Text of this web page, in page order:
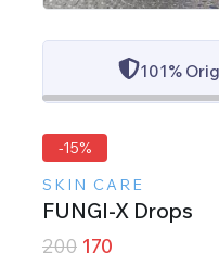
101%
-15%
SKIN CARE
FUNGI-X Drops
200 170